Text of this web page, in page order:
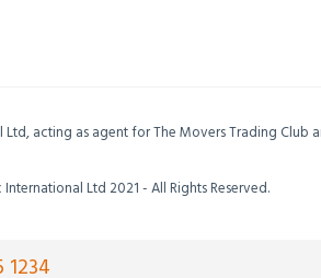
acting as agent for The Movers Trading
Ltd 2021 - All Rights Reserved.
1234